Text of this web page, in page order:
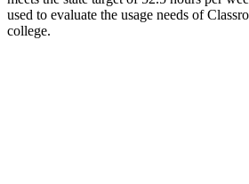
used to evaluate the usage needs of
college.